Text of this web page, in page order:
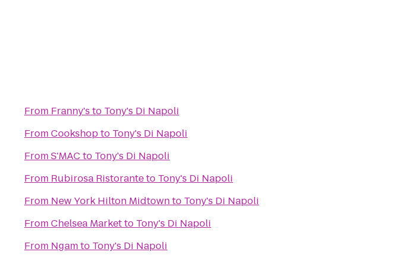
From Franny's to Tony's Di Napoli
FromCookshopto Tony's Di Napoli
FromS'MAC to Tony's Di Napoli
From Rubirosa Ristoranteto Tony's Di Napoli
From New York Hilton Midtownto Tony's Di Napoli
FromChelsea Marketto Tony's Di Napoli
From Ngamto Tony's Di Napoli